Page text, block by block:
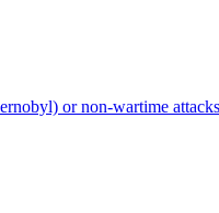
or non-wartime